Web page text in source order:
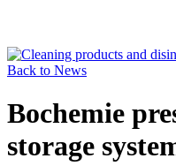
Back to News
Bochemie
storage